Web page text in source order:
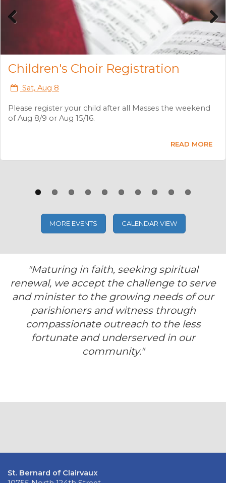
K-8th Grade Faith Formation
Registration
Registration for Faith Formation will take place after all
Next
MORE EVENTS CALENDAR VIEW
"Maturing in faith, seeking spiritual
renewal, we accept the challenge to serve
and minister to the growing needs of our
parishioners and witness through
compassionate outreach to the less
fortunate and underserved in our
community."
St. Bernard of Clairvaux